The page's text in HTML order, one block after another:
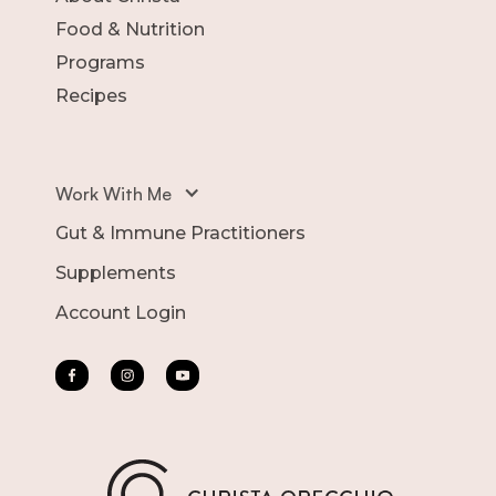
Food & Nutrition
Programs
Recipes
Work With Me
Gut & Immune Practitioners
Supplements
Account Login